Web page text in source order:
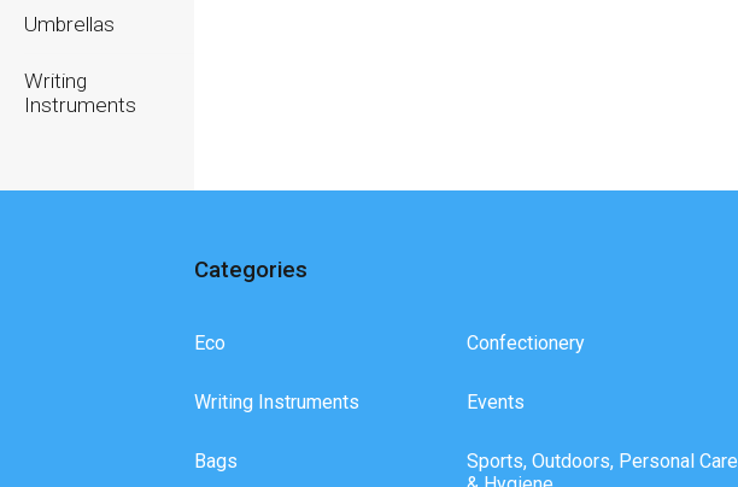
Umbrellas
Writing
Instruments
Categories
Eco
Writing Instruments
Bags
Confectionery
Events
Sports, Outdoors, Personal Care